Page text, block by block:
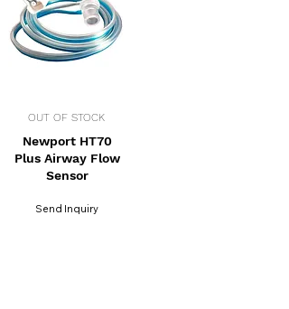
OUT OF STOCK
Newport HT70
Plus Airway Flow
Sensor
Send Inquiry